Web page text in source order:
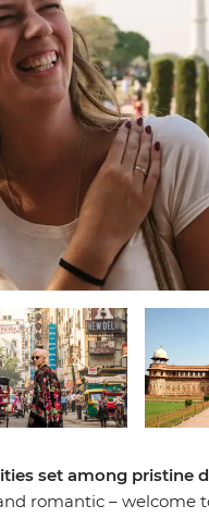
set among pristine
romantic – welcome